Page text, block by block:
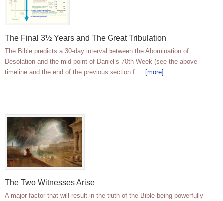
The Final 3½ Years and The Great Tribulation
The Bible predicts a 30-day interval between the Abomination of
Desolation and the mid-point of Daniel’s 70th Week (see the above
timeline and the end of the previous section f … [more]
The Two Witnesses Arise
A major factor that will result in the truth of the Bible being powerfully